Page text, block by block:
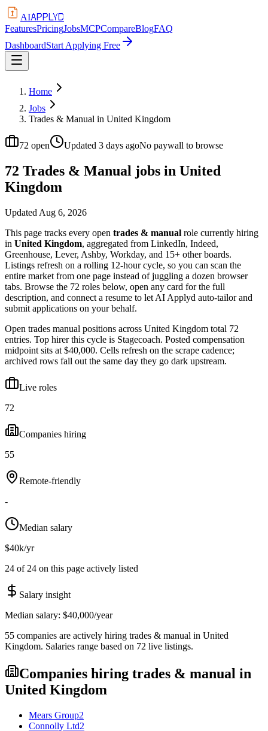
AIAPPLYD
FeaturesPricingJobsMCPCompareBlogFAQ
DashboardStart Applying Free
Home
Jobs
Trades & Manual in United Kingdom
72 open Updated 3 days agoNo paywall to browse
72 Trades & Manual jobs in United
Kingdom
Updated Aug 6, 2026
This page tracks every open trades & manual role currently hiring
in United Kingdom, aggregated from LinkedIn, Indeed,
Greenhouse, Lever, Ashby, Workday, and 15+ other boards.
Listings refresh on a rolling 12-hour cycle, so you can scan the
entire market from one page instead of juggling a dozen browser
tabs. Browse the 72 roles below, open any card for the full
description, and connect a resume to let AI Applyd auto-tailor and
submit applications on your behalf.
Open trades manual positions across United Kingdom total 72
entries. Top hirer this cycle is Stagecoach. Posted compensation
midpoint sits at $40,000. Cells refresh on the scrape cadence;
archived rows fall out the same day they go dark upstream.
Live roles
72
Companies hiring
55
Remote-friendly
-
Median salary
$40k/yr
24 of 24 on this page actively listed
Salary insight
Median salary: $40,000/year
55 companies are actively hiring trades & manual in United
Kingdom. Salaries range based on 72 live listings.
Companies hiring trades & manual in
United Kingdom
Mears Group2
Connolly Ltd2